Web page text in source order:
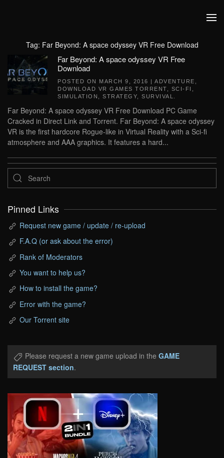
Tag: Far Beyond: A space odyssey VR Free Download
Far Beyond: A space odyssey VR Free
Download
POSTED ON MARCH 9, 2016 | ADVENTURE
DOWNLOAD VR GAMES TORRENT
SCI-FI
SIMULATION
STRATEGY SURVIVAL
Far Beyond: A space odyssey VR Free Download PC Game
Cracked in Direct Link and Torrent. Far Beyond: A space odyssey
VR is the first hardcore Rogue-like in Virtual Reality with a Sci-fi
atmosphere and AAA graphics. It features a hard...
Pinned Links
Request new game / update / re-upload
F.A.Q (or ask about the error)
Rank of Moderators
You want to help us?
How to install the game?
Error with the game?
Our Torrent site
Please request a new game upload in the GAME
REQUEST section.